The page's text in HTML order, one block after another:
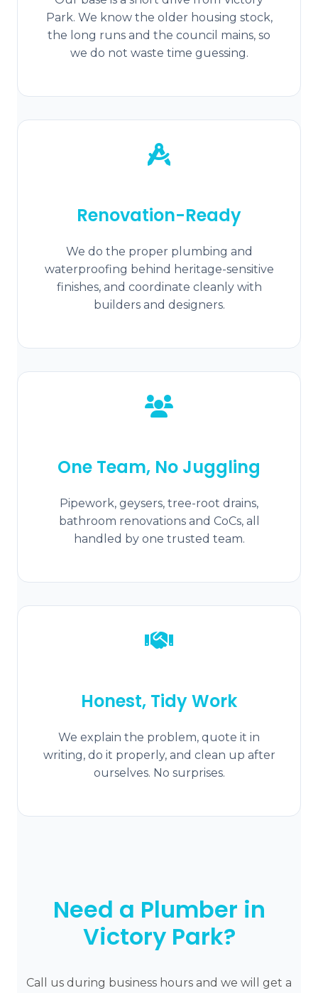
Park. We know the older housing stock,
the long runs and the council mains, so
we do not waste time guessing.
Renovation-Ready
We do the proper plumbing and
waterproofing behind heritage-sensitive
finishes, and coordinate cleanly with
builders and designers.
One Team, No Juggling
Pipework, geysers, tree-root drains,
bathroom renovations and CoCs, all
handled by one trusted team.
Honest, Tidy Work
We explain the problem, quote it in
writing, do it properly, and clean up after
ourselves. No surprises.
Need a Plumber in
Victory Park?
Call us during business hours and we will get a